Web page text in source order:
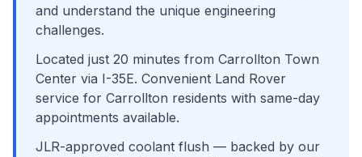
and understand the unique engineering
challenges.
Located just 20 minutes from Carrollton Town
Center via I-35E. Convenient Land Rover
service for Carrollton residents with same-day
appointments available.
JLR-approved coolant flush — backed by our